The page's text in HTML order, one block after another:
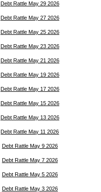
Debt Rattle May 29 2026
Debt Rattle May 27 2026
Debt Rattle May 25 2026
Debt Rattle May 23 2026
Debt Rattle May 21 2026
Debt Rattle May 19 2026
Debt Rattle May 17 2026
Debt Rattle May 15 2026
Debt Rattle May 13 2026
Debt Rattle May 11 2026
Debt Rattle May 9 2026
Debt Rattle May 7 2026
Debt Rattle May 5 2026
Debt Rattle May 3 2026